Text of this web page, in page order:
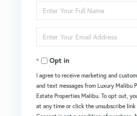
Enter
Full
Name
Enter
Your
EmailOpt in
I agree to receive marketing and
and text messages from Luxury Malibu
Estate Properties Malibu. To opt out,
at any time or click the unsubscribe link